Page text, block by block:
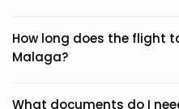
How long does the flight
Malaga?
What documents do I